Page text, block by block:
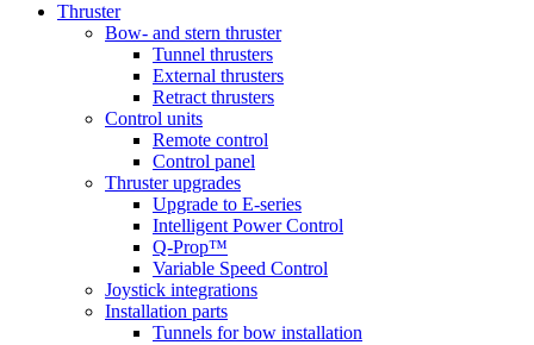
Thruster
Bow- and stern thruster
Tunnel thrusters
External thrusters
Retract thrusters
Control units
Remote control
Control panel
Thruster upgrades
Upgrade to E-series
Intelligent Power Control
Q-Prop™
Variable Speed Control
Joystick integrations
Installation parts
Tunnels for bow installation